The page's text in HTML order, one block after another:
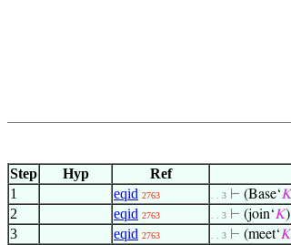
Step
Hyp Ref
1
eqid 2763 . . 3 ⊢ (Base‘𝐾
2 eqid 2763 . . 3 ⊢ (join‘𝐾
3 eqid 2763 . . 3 ⊢ (meet‘𝐾